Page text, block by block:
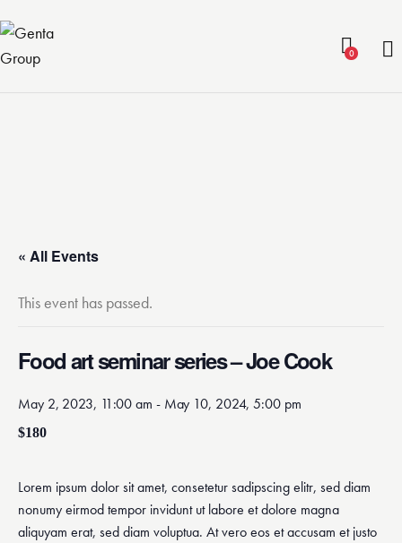
0
« All Events
This event has passed.
Food art seminar series – Joe Cook
May 2, 2023, 11:00 am - May 10, 2024, 5:00 pm
$180
Lorem ipsum dolor sit amet, consetetur sadipscing elitr, sed diam
nonumy eirmod tempor invidunt ut labore et dolore magna
aliquyam erat, sed diam voluptua. At vero eos et accusam et justo